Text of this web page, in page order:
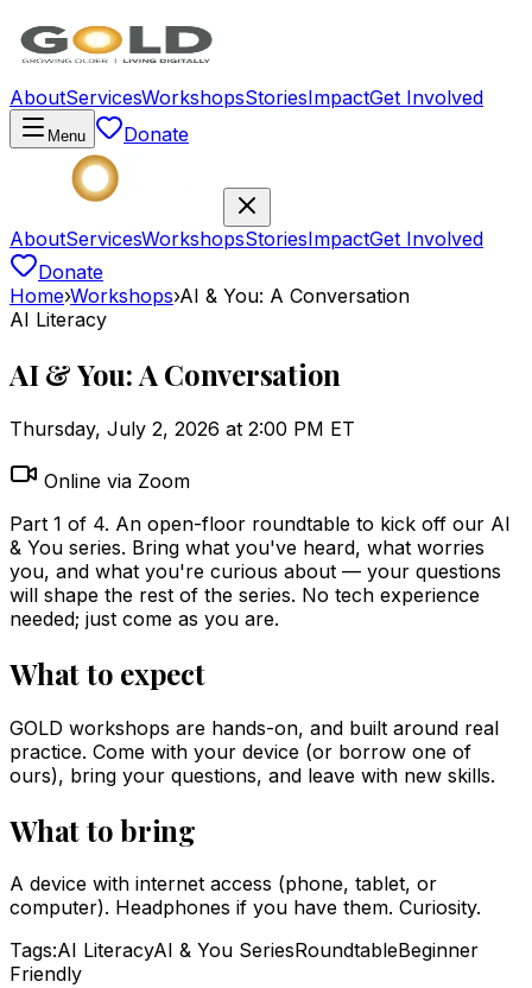
AboutServicesWorkshopsStoriesImpactGet Involved
Menu Donate
AboutServicesWorkshopsStoriesImpactGet Involved
Donate
Home›Workshops›AI & You: A Conversation
AI Literacy
AI & You: A Conversation
Thursday, July 2, 2026 at 2:00 PM ET
Online via Zoom
Part 1 of 4. An open-floor roundtable to kick off our AI
& You series. Bring what you've heard, what worries
you, and what you're curious about — your questions
will shape the rest of the series. No tech experience
needed; just come as you are.
What to expect
GOLD workshops are hands-on, and built around real
practice. Come with your device (or borrow one of
ours), bring your questions, and leave with new skills.
What to bring
A device with internet access (phone, tablet, or
computer). Headphones if you have them. Curiosity.
Tags:AI LiteracyAI & You SeriesRoundtableBeginner
Friendly